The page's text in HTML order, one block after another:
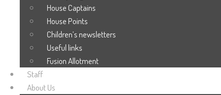
House Captains
House Points
Children’s newsletters
Useful links
Fusion Allotment
Staff
About Us